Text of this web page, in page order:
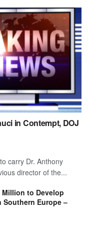
in Contempt, DOJ
carry Dr. Anthony
director of the...
Million to Develop
Southern Europe –